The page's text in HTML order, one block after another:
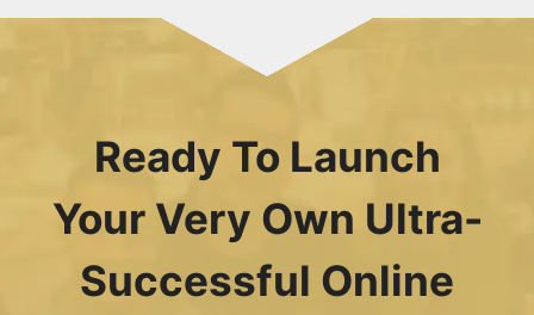
Ready To Launch
Your Very Own Ultra-
Successful Online